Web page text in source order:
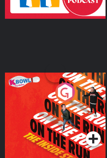
On The Run: The Inside
Podcast Series